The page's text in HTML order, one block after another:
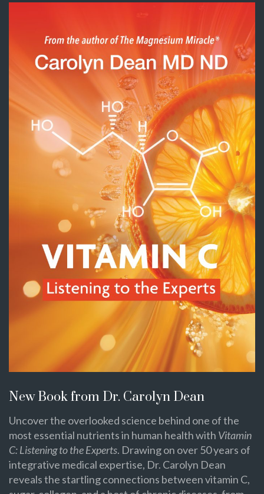
New Book from Dr. Carolyn Dean
Uncover the overlooked science behind one of the
most essential nutrients in human health with Vitamin
C: Listening to the Experts. Drawing on over 50 years of
integrative medical expertise, Dr. Carolyn Dean
reveals the startling connections between vitamin C,